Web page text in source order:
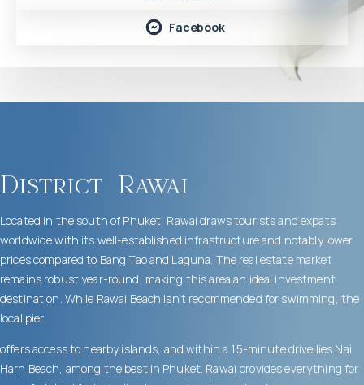
Facebook
District Rawai
Located in the south of Phuket, Rawai draws tourists and expats
worldwide with its well-established infrastructure and notably lower
prices compared to Bang Tao and Laguna. The real estate market
remains robust year-round, making this area an ideal investment
destination. While Rawai Beach isn't recommended for swimming, the
local pier
offers access to nearby islands, and within a 15-minute drive lies Nai
Harn Beach, among the best in Phuket. Rawai provides everything for